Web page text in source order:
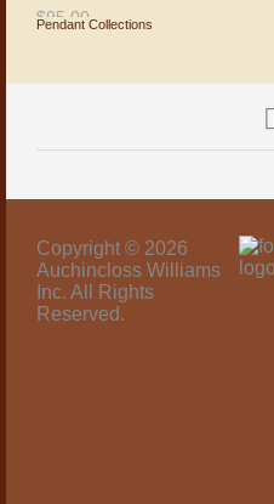
$95.00
Pendant Collections
Copyright © 2026
Auchincloss Williams
Inc. All Rights
Reserved.